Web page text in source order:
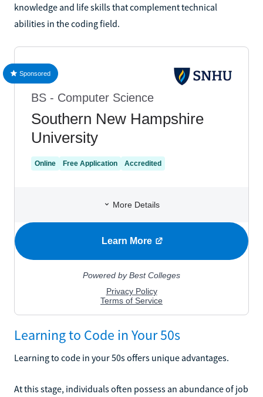
knowledge and life skills that complement technical
abilities in the coding field.
Learning to Code in Your 50s
Learning to code in your 50s offers unique advantages.
At this stage, individuals often possess an abundance of job